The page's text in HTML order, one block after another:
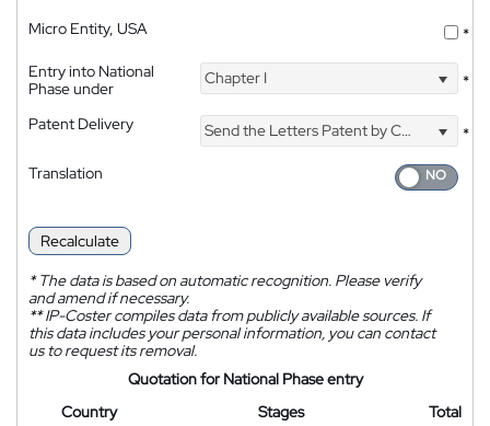
Micro Entity, USA
*
Entry into National
Phase under
Chapter I *
Patent Delivery Send the Letters Patent by Courier
*
Translation
Recalculate
*The data is based on automatic recognition. Please verify
and amend if necessary.
**IP-Coster compiles data from publicly available sources. If
this data includes your personal information, you can contact
us to request its removal.
Quotation for National Phase entry
Country
Stages
Total